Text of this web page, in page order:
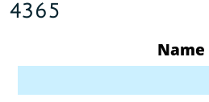
4365
Name